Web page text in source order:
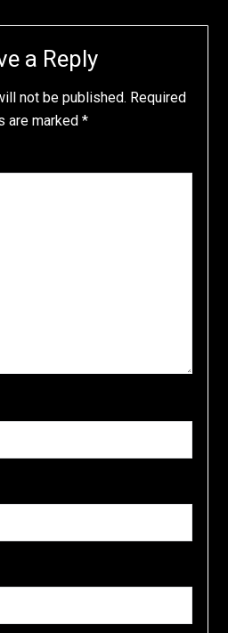
a Reply
not be published. Required
are marked *